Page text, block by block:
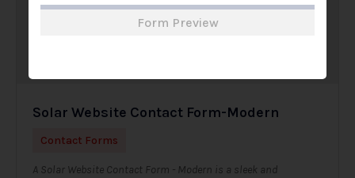
Solar Website Contact Form-Modern
Contact Forms
A Solar Website Contact Form - Modern is a sleek and
Form Preview